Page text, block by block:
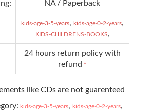
NA / Paperback
kids-age-3-5-years, kids-age-0-2-years,
KIDS-CHILDRENS-BOOKS,
24 hours return policy with
refund *
like CDs are not guarenteed
kids-age-3-5-years, kids-age-0-2-years,